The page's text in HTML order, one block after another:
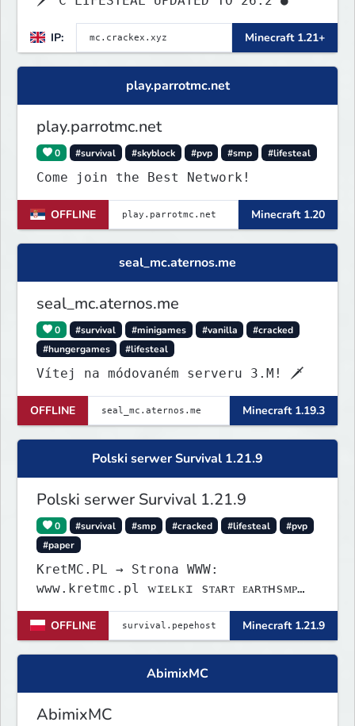
IP: Minecraft 1.21+
play.parrotmc.net
play.parrotmc.net
0 #survival #skyblock #pvp #smp #lifesteal
Come join the Best Network!
OFFLINE Minecraft 1.20
seal_mc.aternos.me
seal_mc.aternos.me
0 #survival #minigames #vanilla
#cracked
#hungergames
#lifesteal
Vítej na módovaném serveru 3.M! 🗡
OFFLINE Minecraft 1.19.3
Polski serwer Survival 1.21.9
Polski serwer Survival 1.21.9
0 #survival #smp #cracked #lifesteal
#pvp
#paper
KretMC.PL → Strona WWW:
www.kretmc.pl ᴡɪᴇʟᴋɪ sᴛᴀʀᴛ ᴇᴀʀᴛʜsᴍᴘ
OFFLINE
Minecraft 1.21.9
AbimixMC
AbimixMC